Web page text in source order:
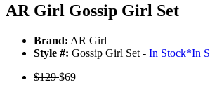
AR Girl Gossip Girl Set
Brand: AR Girl
Style #: Gossip Girl Set - In Stock*In
$129$69